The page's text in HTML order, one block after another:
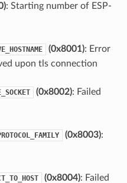
: Starting number of ESP-
(0x8001): Error
upon tls connection
(0x8002): Failed
(0x8003):
(0x8004): Failed